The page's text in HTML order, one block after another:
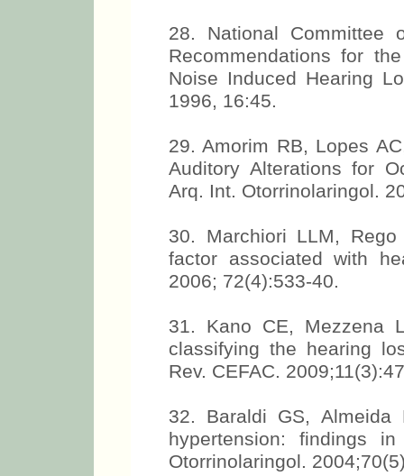
28. National Committee
Recommendations for
Noise Induced Hearing
1996, 16:45.
29. Amorim RB, Lopes
Auditory Alterations for
Arq. Int. Otorrinolaringol.
30. Marchiori LLM,
factor associated with
2006; 72(4):533-40.
31. Kano CE, Mezzena
classifying the hearing
Rev. CEFAC.
32. Baraldi GS,
hypertension: findings
Otorrinolaringol.